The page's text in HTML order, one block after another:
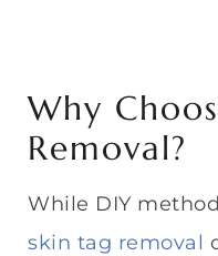
Why
Removal?
While DIY
skin tag removal